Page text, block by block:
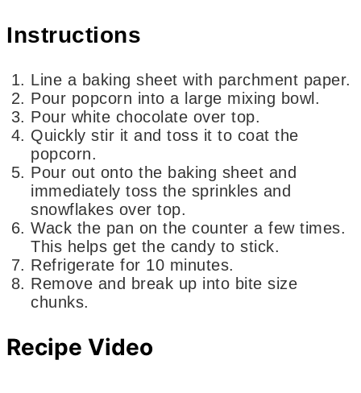
Instructions
Line a baking sheet with parchment paper.
Pour popcorn into a large mixing bowl.
Pour white chocolate over top.
Quickly stir it and toss it to coat the
popcorn.
Pour out onto the baking sheet and
immediately toss the sprinkles and
snowflakes over top.
Wack the pan on the counter a few times.
This helps get the candy to stick.
Refrigerate for 10 minutes.
Remove and break up into bite size
chunks.
Recipe Video